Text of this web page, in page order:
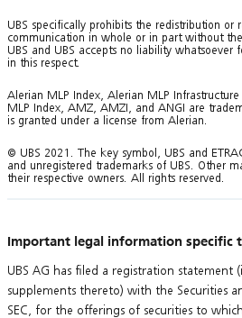
UBS specifically prohibits the redistribution or
communication in whole or in part without
UBS and UBS accepts no liability whatsoever
in this respect.
Alerian MLP Index, Alerian MLP
MLP Index, AMZ, AMZI, and ANGI are
is granted under a license from Alerian.
© UBS 2021. The key symbol, UBS and
and unregistered trademarks of UBS. Other
their respective owners. All rights reserved.
Important legal information specific
UBS AG has filed a registration statement
supplements thereto) with the Securities
SEC, for the offerings of securities to